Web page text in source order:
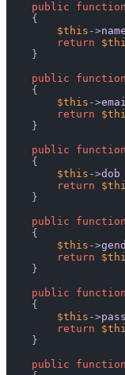
public
function
    {
$this ->name
return
    }
public
function
    {
$this ->
return
    }
public
function
    {
$this ->dob
return
    }
public
function
    {
$this ->
return
    }
public
function
    {
$this ->
return
    }
public
function